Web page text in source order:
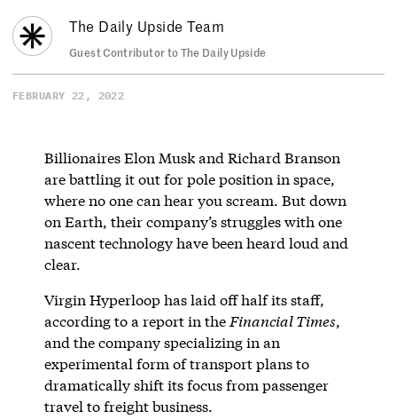
The Daily Upside Team
Guest Contributor to The Daily Upside
FEBRUARY 22, 2022
Billionaires Elon Musk and Richard Branson
are battling it out for pole position in space,
where no one can hear you scream. But down
on Earth, their company’s struggles with one
nascent technology have been heard loud and
clear.
Virgin Hyperloop has laid off half its staff,
according to a report in the Financial Times,
and the company specializing in an
experimental form of transport plans to
dramatically shift its focus from passenger
travel to freight business.